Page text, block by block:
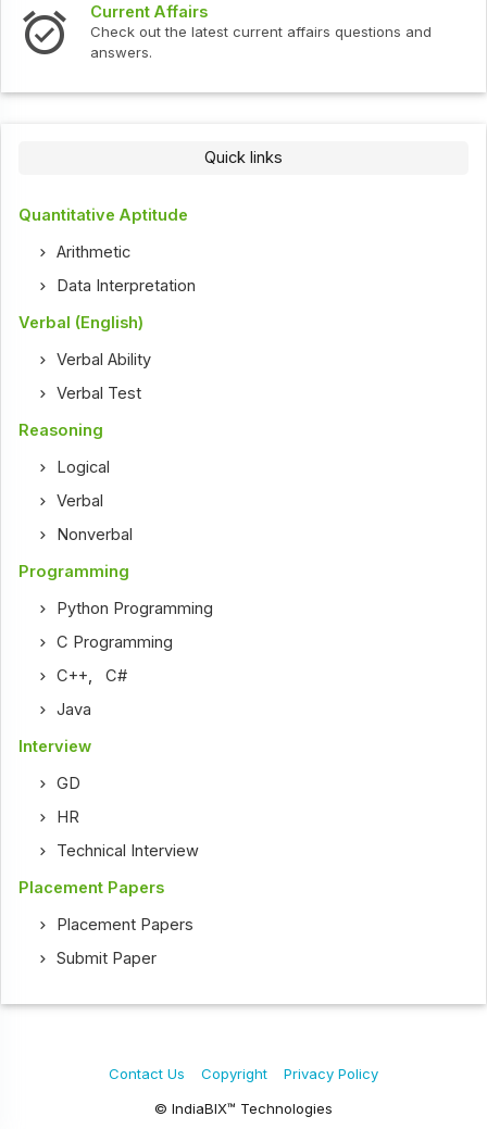
Current Affairs
Check out the latest current affairs questions and
answers.
Quick links
Quantitative Aptitude
Arithmetic
Data Interpretation
Verbal (English)
Verbal Ability
Verbal Test
Reasoning
Logical
Verbal
Nonverbal
Programming
Python Programming
C Programming
C++,C#
Java
Interview
GD
HR
Technical Interview
Placement Papers
Placement Papers
Submit Paper
© IndiaBIX™ Technologies
Contact Us Copyright Privacy Policy